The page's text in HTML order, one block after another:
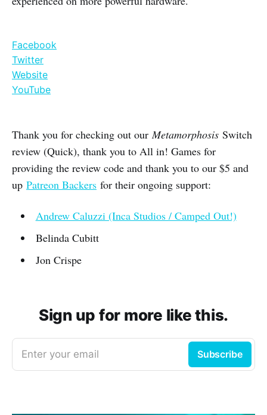
Facebook
Twitter
Website
YouTube
Thank you for checking out ourMetamorphosis Switch
review (Quick), thank you to All in! Games for
providing the review code and thank you to our $5 and
up Patreon Backers for their ongoing support:
Andrew Caluzzi (Inca Studios / Camped Out!)
Belinda Cubitt
Jon Crispe
Sign up for more like this.
Enter your email Subscribe